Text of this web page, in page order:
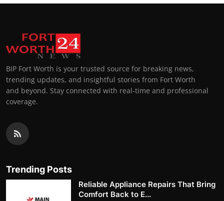
BIP Fort Worth is your trusted source for breaking news,
trending updates, and insightful stories from Fort Worth
and beyond. Stay connected with real-time and professional
coverage.
Trending Posts
Reliable Appliance Repairs That Bring
Comfort Back to E...